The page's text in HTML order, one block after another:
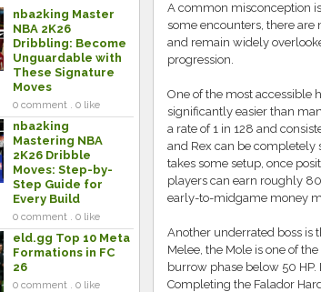
nba2king Master
NBA 2K26
Dribbling: Become
Unguardable with
These Signature
Moves
0 comment . 0 like
nba2king
Mastering NBA
2K26 Dribble
Moves: Step-by-
Step Guide for
Every Build
0 comment . 0 like
eld.gg Top 10 Meta
Formations in FC
26
0 comment . 0 like
A common misconception
some encounters, there
and remain widely
progression.
One of the most accessible
significantly easier than
a rate of 1 in 128 and
and Rex can be
takes some setup, once
players can earn roughly
early-to-midgame money
Another underrated boss is
Melee, the Mole is one of
burrow phase below 50
Completing the Falador